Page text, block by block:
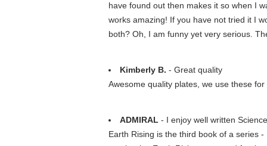
have found out then makes it so when I
works amazing! If you have not tried it I
both? Oh, I am funny yet very serious.
Kimberly B. - Great quality
Awesome quality plates, we use these
ADMIRAL - I enjoy well written
Earth Rising is the third book of a series